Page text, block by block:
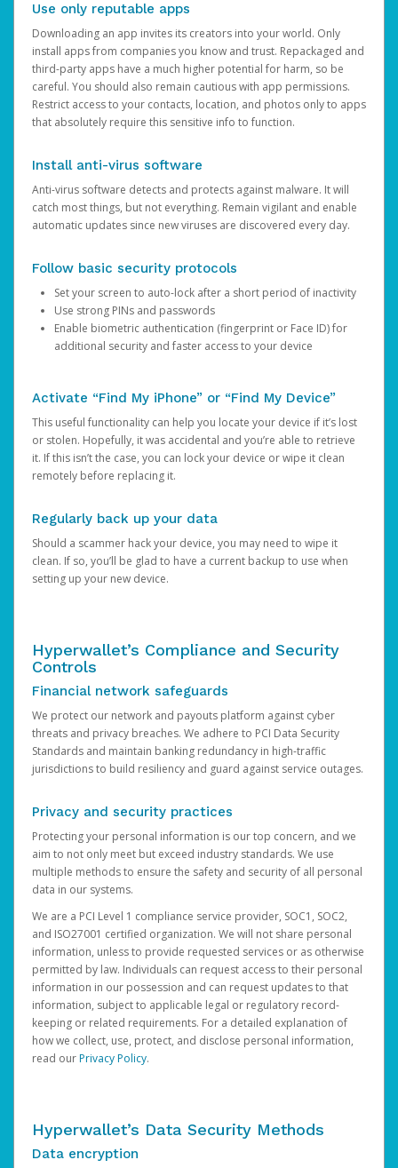
Use only reputable apps
Downloading an app invites its creators into your world. Only
install apps from companies you know and trust. Repackaged and
third-party apps have a much higher potential for harm, so be
careful. You should also remain cautious with app permissions.
Restrict access to your contacts, location, and photos only to apps
that absolutely require this sensitive info to function.
Install anti-virus software
Anti-virus software detects and protects against malware. It will
catch most things, but not everything. Remain vigilant and enable
automatic updates since new viruses are discovered every day.
Follow basic security protocols
Set your screen to auto-lock after a short period of inactivity
Use strong PINs and passwords
Enable biometric authentication (fingerprint or Face ID) for
additional security and faster access to your device
Activate “Find My iPhone” or “Find My Device”
This useful functionality can help you locate your device if it’s lost
or stolen. Hopefully, it was accidental and you’re able to retrieve
it. If this isn’t the case, you can lock your device or wipe it clean
remotely before replacing it.
Regularly back up your data
Should a scammer hack your device, you may need to wipe it
clean. If so, you’ll be glad to have a current backup to use when
setting up your new device.
Hyperwallet’s Compliance and Security
Controls
Financial network safeguards
We protect our network and payouts platform against cyber
threats and privacy breaches. We adhere to PCI Data Security
Standards and maintain banking redundancy in high-traffic
jurisdictions to build resiliency and guard against service outages.
Privacy and security practices
Protecting your personal information is our top concern, and we
aim to not only meet but exceed industry standards. We use
multiple methods to ensure the safety and security of all personal
data in our systems.
We are a PCI Level 1 compliance service provider, SOC1, SOC2,
and ISO27001 certified organization. We will not share personal
information, unless to provide requested services or as otherwise
permitted by law. Individuals can request access to their personal
information in our possession and can request updates to that
information, subject to applicable legal or regulatory record-
keeping or related requirements. For a detailed explanation of
how we collect, use, protect, and disclose personal information,
read ourPrivacy Policy.
Hyperwallet’s Data Security Methods
Data encryption